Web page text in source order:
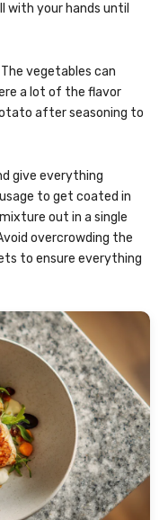
with your hands until
vegetables can
a lot of the flavor
after seasoning to
give everything
to get coated in
out in a single
overcrowding the
to ensure everything